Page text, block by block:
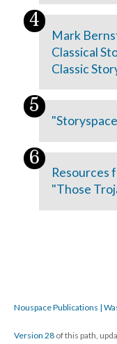
Mark
Classical
Classic
Resources
"Those
Nouspace Publications |
Version 28 of this path,